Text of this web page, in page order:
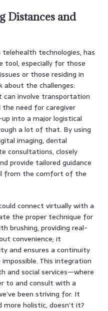
Distances and
technologies, has
tool, especially for those
or those residing in
about the challenges:
involve transportation
the need for caregiver
into a major logistical
a lot of that. By using
imaging, dental
consultations, closely
provide tailored guidance
from the comfort of the
connect virtually with a
the proper technique for
brushing, providing real-
convenience; it
and ensures a continuity
This integration
and social services—where
to and consult with a
been striving for. It
holistic, doesn’t it?